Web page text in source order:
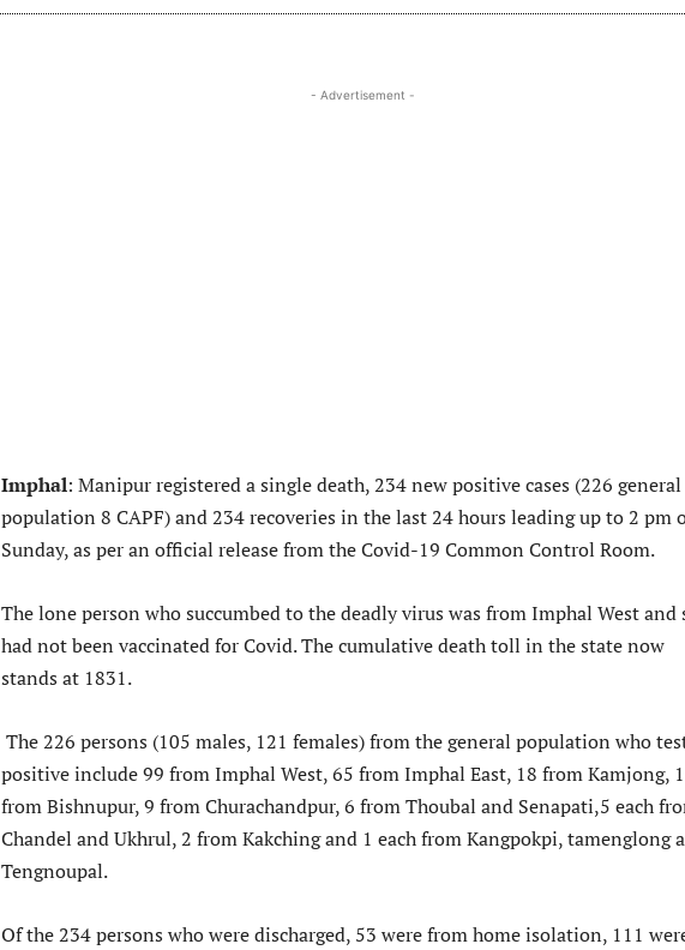
- Advertisement -
Imphal: Manipur registered a single death, 234 new positive cases (226 general
population 8 CAPF) and 234 recoveries in the last 24 hours leading up to 2 pm
Sunday, as per an official release from the Covid-19 Common Control Room.
The lone person who succumbed to the deadly virus was from Imphal West and
had not been vaccinated for Covid. The cumulative death toll in the state now
stands at 1831.
The 226 persons (105 males, 121 females) from the general population who
positive include 99 from Imphal West, 65 from Imphal East, 18 from Kamjong,
from Bishnupur, 9 from Churachandpur, 6 from Thoubal and Senapati,5 each
Chandel and Ukhrul, 2 from Kakching and 1 each from Kangpokpi, tamenglong
Tengnoupal.
Of the 234 persons who were discharged, 53 were from home isolation, 111